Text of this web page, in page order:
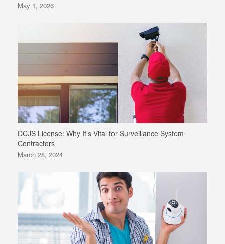
May 1, 2026
DCJS License: Why It’s Vital for Surveillance System
Contractors
March 28, 2024